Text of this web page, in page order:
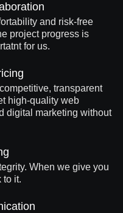
and risk-free
project progress is
for us.
transparent
high-quality web
digital marketing without
When we give you
to it.